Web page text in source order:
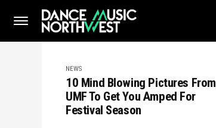
NEWS
10 Mind Blowing Pictures From
UMF To Get You Amped For
Festival Season